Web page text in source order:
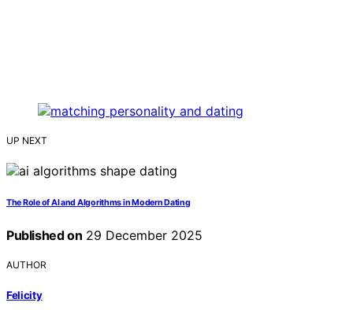
UP NEXT
The Role of AI and Algorithms in Modern Dating
Published on 29 December 2025
AUTHOR
Felicity